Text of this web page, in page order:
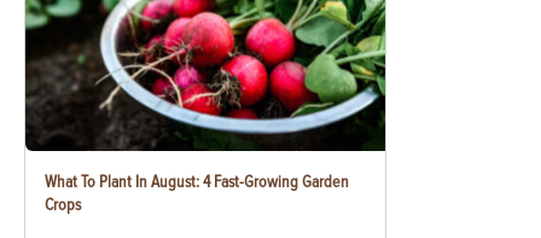
What To Plant In August: 4 Fast-Growing Garden
Crops